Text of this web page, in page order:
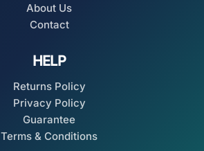
About Us
Contact
HELP
Returns Policy
Privacy Policy
Guarantee
Terms & Conditions